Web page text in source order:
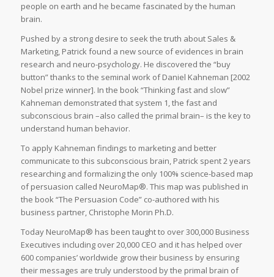
people on earth and he became fascinated by the human
brain.
Pushed by a strong desire to seek the truth about Sales &
Marketing, Patrick found a new source of evidences in brain
research and neuro-psychology. He discovered the “buy
button” thanks to the seminal work of Daniel Kahneman [2002
Nobel prize winner]. In the book “Thinking fast and slow”
Kahneman demonstrated that system 1, the fast and
subconscious brain –also called the primal brain– is the key to
understand human behavior.
To apply Kahneman findings to marketing and better
communicate to this subconscious brain, Patrick spent 2 years
researching and formalizing the only 100% science-based map
of persuasion called NeuroMap®. This map was published in
the book “The Persuasion Code” co-authored with his
business partner, Christophe Morin Ph.D.
Today NeuroMap® has been taught to over 300,000 Business
Executives including over 20,000 CEO and it has helped over
600 companies’ worldwide grow their business by ensuring
their messages are truly understood by the primal brain of